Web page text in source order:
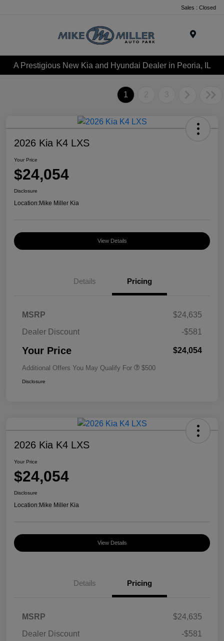
Sales : Closed
A Prestigious New Kia and Hyundai Dealer in Peoria, IL
1 2 3
2026 Kia K4 LXS
Your Price
$24,054
Disclosure
Location:Mike Miller Kia
View Details
Details Pricing
MSRP
$24,635
Dealer Discount
-$581
Your Price $24,054
Additional Offers You May Qualify For $500
Disclosure
2026 Kia K4 LXS
Your Price
$24,054
Disclosure
Location:Mike Miller Kia
View Details
Details Pricing
MSRP
$24,635
Dealer Discount
-$581